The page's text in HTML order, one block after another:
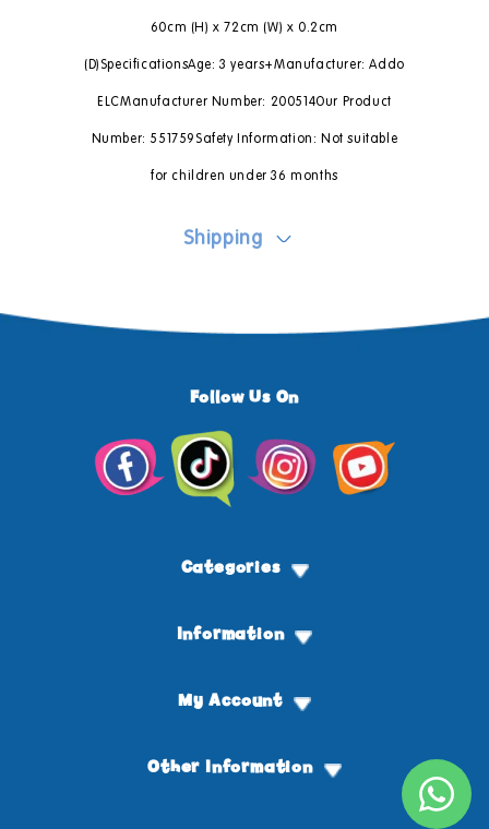
60cm (H) x 72cm (W) x 0.2cm
(D)SpecificationsAge: 3 years+Manufacturer: Addo
ELCManufacturer Number: 200514Our Product
Number: 551759Safety Information: Not suitable
for children under 36 months
Shipping
Categories
Information
My Account
Other Information
Follow Us On
Facebook TikTok Instagram YouTube